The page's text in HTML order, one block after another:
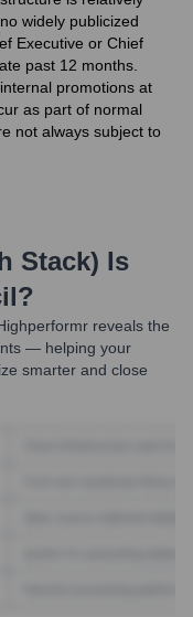
widely publicized
Executive or Chief
past 12 months.
promotions at
as part of normal
not always subject to
Stack) Is
?
reveals the
— helping your
smarter and close